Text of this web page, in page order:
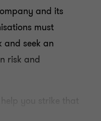
and its
must
and seek an
risk and
you strike that